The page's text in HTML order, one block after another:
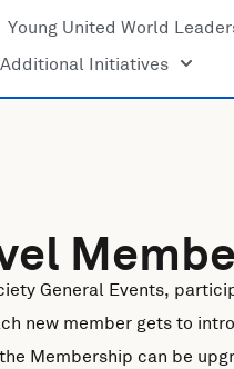
Young United World
Additional Initiatives
General Events,
new member gets to
Membership can be